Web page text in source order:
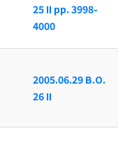
25 II pp. 3998-
4000
2005.06.29 B.O.
26 II